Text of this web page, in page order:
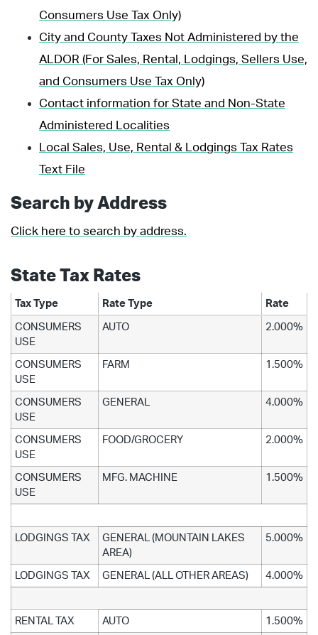
Consumers Use Tax Only)
City and County Taxes Not Administered by the
ALDOR (For Sales, Rental, Lodgings, Sellers Use,
and Consumers Use Tax Only)
Contact information for State and Non-State
Administered Localities
Local Sales, Use, Rental & Lodgings Tax Rates
Text File
Search by Address
Click here to search by address.
State Tax Rates
Tax Type Rate Type Rate
CONSUMERS
USE
AUTO 2.000%
CONSUMERS
USE
FARM 1.500%
CONSUMERS
USE
GENERAL 4.000%
CONSUMERS
USE
FOOD/GROCERY 2.000%
CONSUMERS
USE
MFG. MACHINE 1.500%
LODGINGS TAX
GENERAL (MOUNTAIN LAKES
AREA)
5.000%
LODGINGS TAX GENERAL (ALL OTHER AREAS) 4.000%
RENTAL TAX AUTO 1.500%